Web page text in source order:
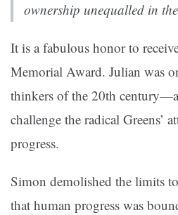
ownership unequalled in
It is a fabulous honor to
Memorial Award. Julian was
thinkers of the 20th
challenge the radical Greens’
progress.
Simon demolished the limits
that human progress was